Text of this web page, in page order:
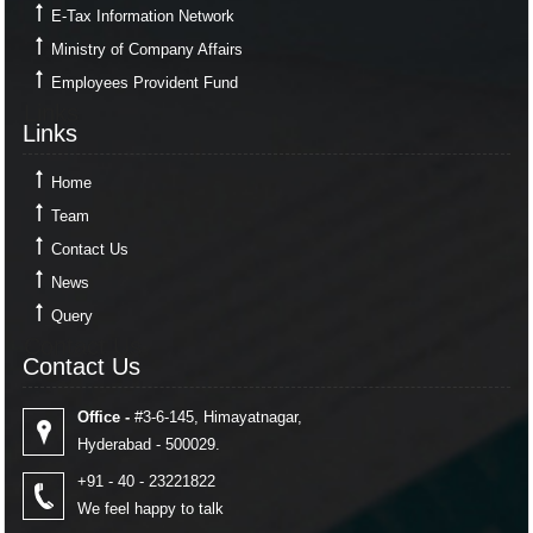
E-Tax Information Network
Ministry of Company Affairs
Employees Provident Fund
Links
Home
Team
Contact Us
News
Query
Contact Us
Office - #3-6-145, Himayatnagar,
Hyderabad - 500029.
+91 - 40 - 23221822
We feel happy to talk